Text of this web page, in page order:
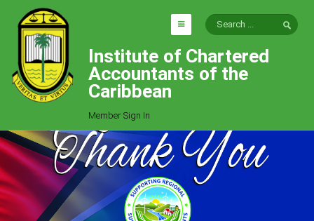
HOME
EXPLORE
Who We Are
Goals
Job Offers
Articles
Institute of Chartered
Accountants of the
Caribbean
Member Sign In